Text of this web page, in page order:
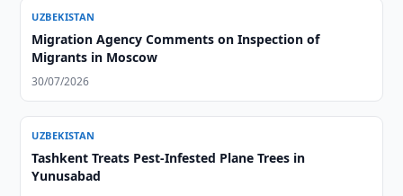
UZBEKISTAN
Migration Agency Comments on Inspection of
Migrants in Moscow
30/07/2026
UZBEKISTAN
Tashkent Treats Pest-Infested Plane Trees in
Yunusabad